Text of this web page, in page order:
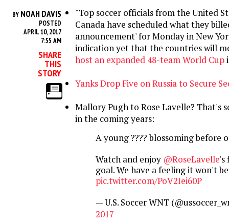
BY NOAH DAVIS
POSTED
APRIL 10, 2017
7:55 AM
SHARE
THIS
STORY
"Top soccer officials from the United
Canada have scheduled what they
announcement' for Monday in New
indication yet that the countries will
host an expanded 48-team World Cup
Yanks Drop Five on Russia to Secure
Mallory Pugh to Rose Lavelle? That's
in the coming years:
A young ???? blossoming before
Watch and enjoy @RoseLavelle's
goal. We have a feeling it won't
pic.twitter.com/PoV2Iei60P
— U.S. Soccer WNT
2017